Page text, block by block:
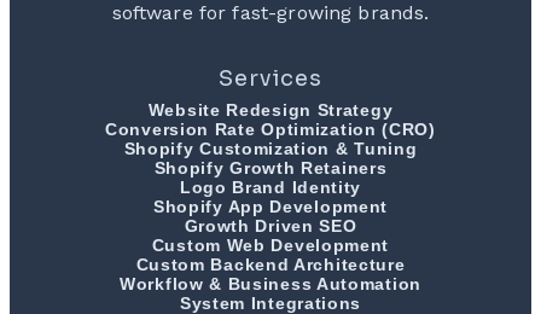
software for fast-growing brands.
Services
Website Redesign Strategy
Conversion Rate Optimization (CRO)
Shopify Customization & Tuning
Shopify Growth Retainers
Logo Brand Identity
Shopify App Development
Growth Driven SEO
Custom Web Development
Custom Backend Architecture
Workflow & Business Automation
System Integrations